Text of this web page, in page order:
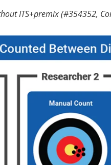
ITS+premix (#354352,